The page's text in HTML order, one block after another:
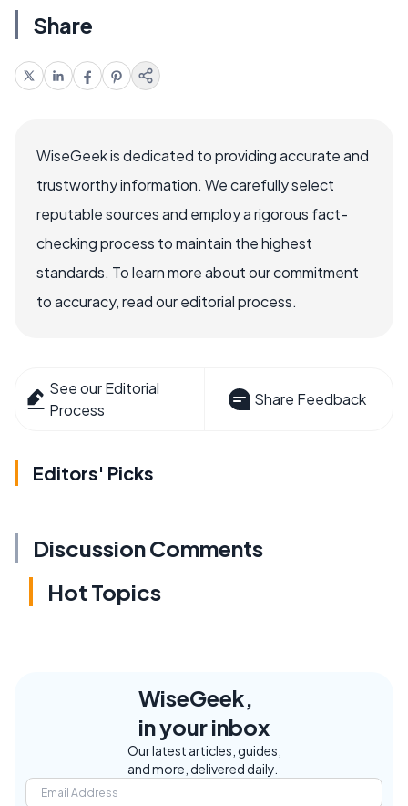
Share
WiseGeek is dedicated to providing accurate and
trustworthy information. We carefully select
reputable sources and employ a rigorous fact-
checking process to maintain the highest
standards. To learn more about our commitment
to accuracy, read our editorial process.
See our Editorial
Process
Share Feedback
Editors' Picks
Discussion Comments
Hot Topics
WiseGeek,
in your inbox
Our latest articles, guides,
and more, delivered daily.